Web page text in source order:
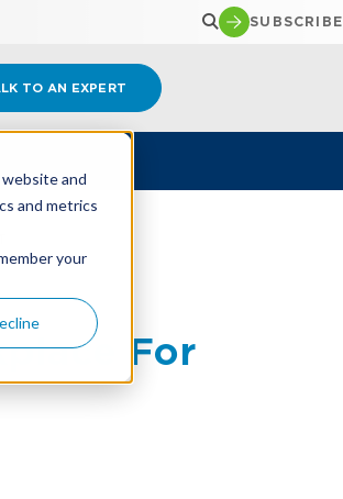
and
and metrics
your
SUBSCRIBE
TO AN EXPERT
For